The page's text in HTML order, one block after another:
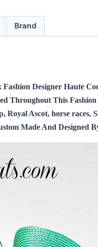
Brand
Fashion Designer Haute
Throughout This
Ascot, horse races,
Made And Designed